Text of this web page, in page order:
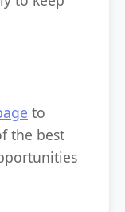
to
the best